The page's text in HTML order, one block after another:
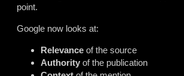
point.
Google now looks at:
Relevance of the source
Authority of the publication